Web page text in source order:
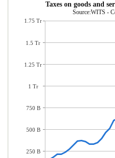
Taxes on goods and
Source:WITS -
1.75 Tr
1.5 Tr
1.25 Tr
1 Tr
750 B
500 B
250 B